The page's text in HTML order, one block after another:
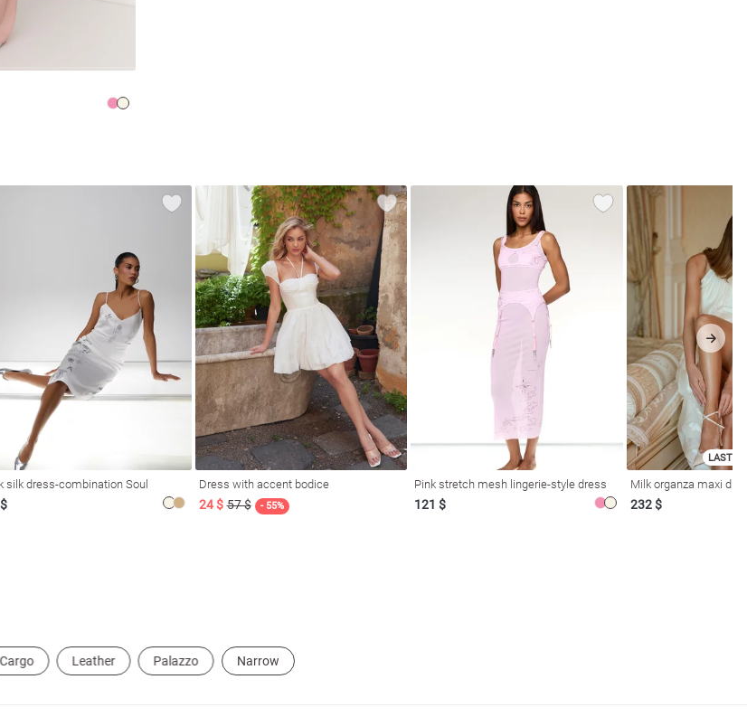
silk dress-combination Soul Dress with accent bodice
24 $ 57 $ - 55%
Pink stretch mesh lingerie-style dress
121 $
LAST
Milk organza maxi
232 $
Cargo Leather Palazzo Narrow